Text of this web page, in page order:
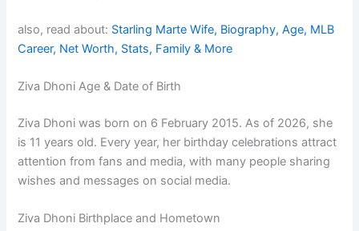
also, read about: Starling Marte Wife, Biography, Age, MLB
Career, Net Worth, Stats, Family & More
Ziva Dhoni Age & Date of Birth
Ziva Dhoni was born on 6 February 2015. As of 2026, she
is 11 years old. Every year, her birthday celebrations attract
attention from fans and media, with many people sharing
wishes and messages on social media.
Ziva Dhoni Birthplace and Hometown